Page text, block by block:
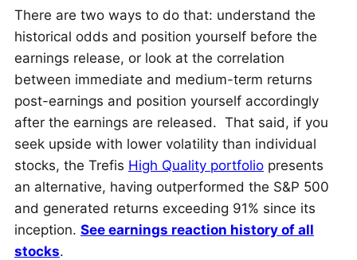
There are two ways to do that: understand the
historical odds and position yourself before the
earnings release, or look at the correlation
between immediate and medium-term returns
post-earnings and position yourself accordingly
after the earnings are released. That said, if you
seek upside with lower volatility than individual
stocks, the Trefis High Quality portfolio presents
an alternative, having outperformed the S&P 500
and generated returns exceeding 91% since its
inception. See earnings reaction history of all
stocks.